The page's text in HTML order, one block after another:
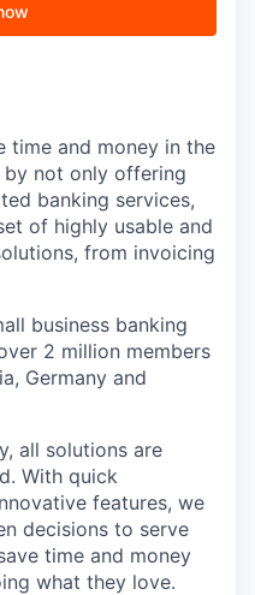
time and money in the
by not only offering
banking services,
of highly usable and
from invoicing
business banking
2 million members
Germany and
all solutions are
With quick
features, we
decisions to serve
time and money
what they love.